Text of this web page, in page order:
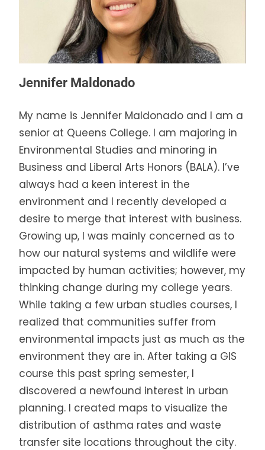
Jennifer Maldonado
My name is Jennifer Maldonado and I am a
senior at Queens College. I am majoring in
Environmental Studies and minoring in
Business and Liberal Arts Honors (BALA). I’ve
always had a keen interest in the
environment and I recently developed a
desire to merge that interest with business.
Growing up, I was mainly concerned as to
how our natural systems and wildlife were
impacted by human activities; however, my
thinking change during my college years.
While taking a few urban studies courses, I
realized that communities suffer from
environmental impacts just as much as the
environment they are in. After taking a GIS
course this past spring semester, I
discovered a newfound interest in urban
planning. I created maps to visualize the
distribution of asthma rates and waste
transfer site locations throughout the city.